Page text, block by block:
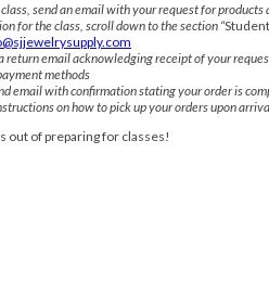
send an email with your request for products
for the class, scroll down to the section “
email acknowledging receipt of your
methods
email with confirmation stating your order is
on how to pick up your orders upon
out of preparing for classes!